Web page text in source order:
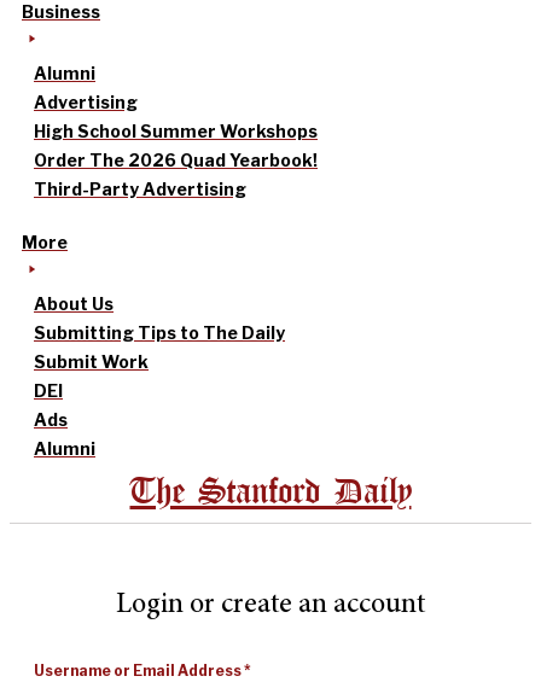
Business
Alumni
Advertising
High School Summer Workshops
Order The 2026 Quad Yearbook!
Third-Party Advertising
More
About Us
Submitting Tips to The Daily
Submit Work
DEI
Ads
Alumni
The Stanford Daily
Login or create an account
Username or Email Address*